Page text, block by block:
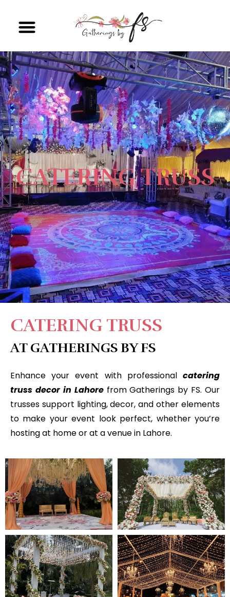
CATERING TRUSS
CATERING TRUSS
AT GATHERINGS BY FS
Enhance your event with professional catering
truss decor in Lahorefrom Gatherings by FS. Our
trusses support lighting, decor, and other elements
to make your event look perfect, whether you’re
hosting at home or at a venue in Lahore.